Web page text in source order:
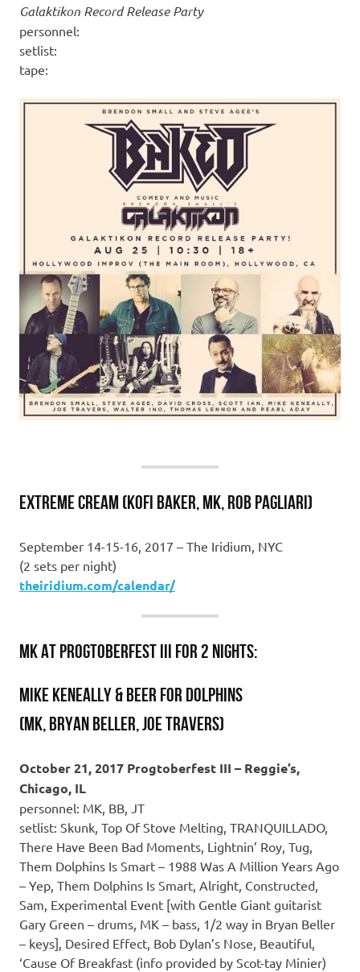
Galaktikon Record Release Party
personnel:
setlist:
tape:
EXTREME CREAM (Kofi Baker, MK, Rob Pagliari)
September 14-15-16, 2017 – The Iridium, NYC
(2 sets per night)
theiridium.com/calendar/
MK at PROGTOBERFEST III for 2 nights:
MIKE KENEALLY & BEER FOR DOLPHINS
(MK, Bryan Beller, Joe Travers)
October 21, 2017 Progtoberfest III – Reggie’s,
Chicago, IL
personnel: MK, BB, JT
setlist: Skunk, Top Of Stove Melting, TRANQUILLADO,
There Have Been Bad Moments, Lightnin’ Roy, Tug,
Them Dolphins Is Smart – 1988 Was A Million Years Ago
– Yep, Them Dolphins Is Smart, Alright, Constructed,
Sam, Experimental Event [with Gentle Giant guitarist
Gary Green – drums, MK – bass, 1/2 way in Bryan Beller
– keys], Desired Effect, Bob Dylan’s Nose, Beautiful,
‘Cause Of Breakfast (info provided by Scot-tay Minier)